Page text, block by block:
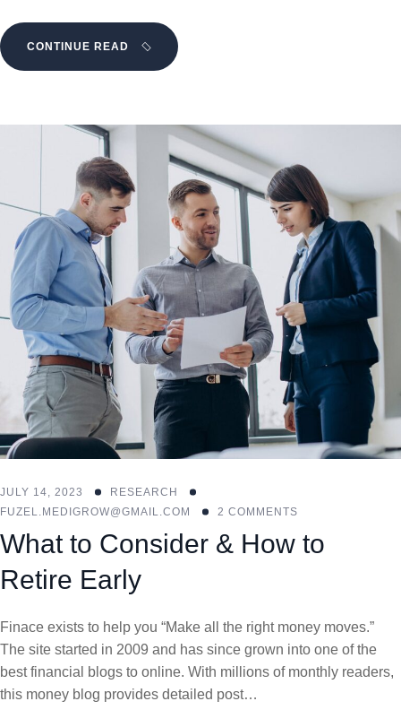
CONTINUE READ
JULY 14, 2023
RESEARCH
FUZEL.MEDIGROW@GMAIL.COM
2 COMMENTS
What to Consider & How to
Retire Early
Finace exists to help you “Make all the right money moves.”
The site started in 2009 and has since grown into one of the
best financial blogs to online. With millions of monthly readers,
this money blog provides detailed post…